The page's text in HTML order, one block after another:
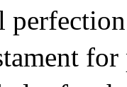
perfection
for